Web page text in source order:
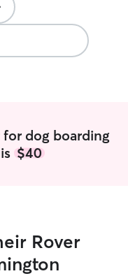
confident
would love to
time I need a
dog boarding
$40
Rover